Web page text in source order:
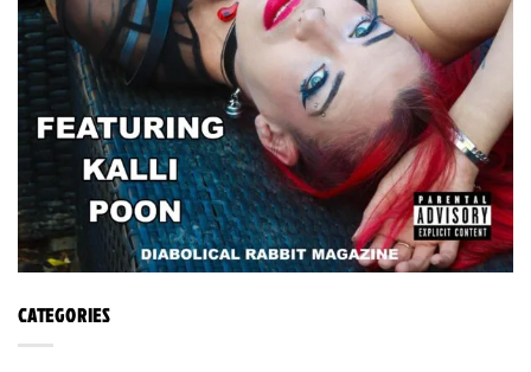
CATEGORIES